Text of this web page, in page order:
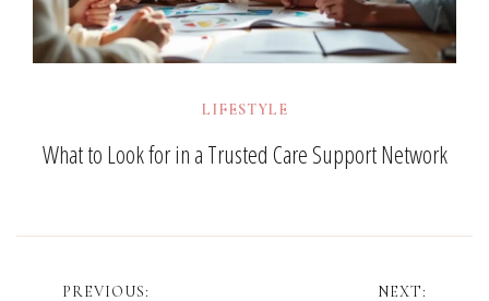
LIFESTYLE
What to Look for in a Trusted Care Support Network
PREVIOUS: NEXT: